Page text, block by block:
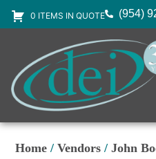
0 ITEMS IN QUOTE (954)
Home /Vendors /John